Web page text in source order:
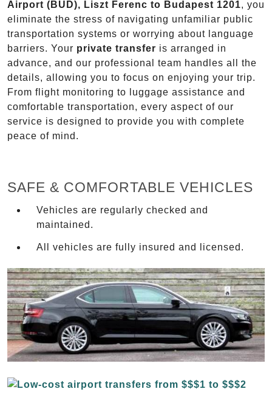
Airport (BUD), Liszt Ferenc to Budapest 1201, you
eliminate the stress of navigating unfamiliar public
transportation systems or worrying about language
barriers. Your private transfer is arranged in
advance, and our professional team handles all the
details, allowing you to focus on enjoying your trip.
From flight monitoring to luggage assistance and
comfortable transportation, every aspect of our
service is designed to provide you with complete
peace of mind.
SAFE & COMFORTABLE VEHICLES
Vehicles are regularly checked and
maintained.
All vehicles are fully insured and licensed.